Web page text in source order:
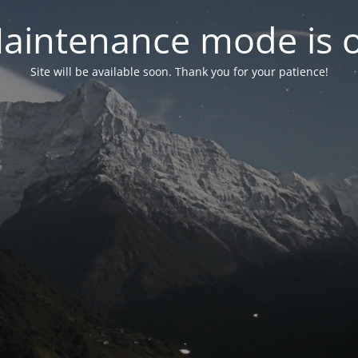
mode is
Site will be available soon. Thank you for your patience!